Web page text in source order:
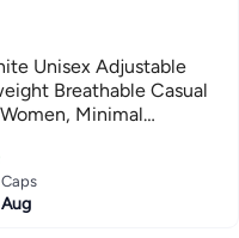
Unisex Adjustable
Breathable Casual
Minimal
Visor Cap